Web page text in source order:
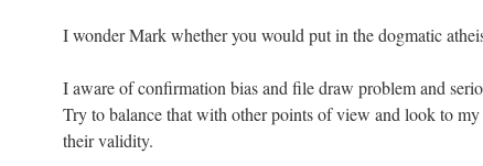
I wonder Mark whether you would put in the dogmatic
I aware of confirmation bias and file draw problem and
Try to balance that with other points of view and look to
their validity.